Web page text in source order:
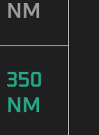
NM
350
NM